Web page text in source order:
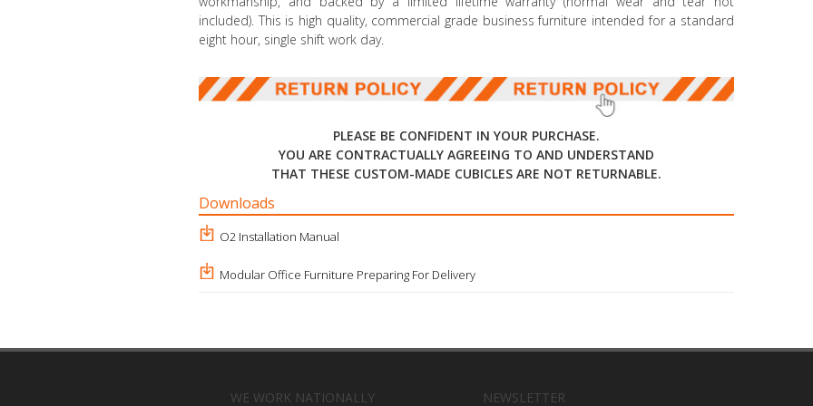
included). This is high quality, commercial grade business furniture intended for a standard
eight hour, single shift work day.
PLEASE BE CONFIDENT IN YOUR PURCHASE.
YOU ARE CONTRACTUALLY AGREEING TO AND UNDERSTAND
THAT THESE CUSTOM-MADE CUBICLES ARE NOT RETURNABLE.
Downloads
O2 Installation Manual
Modular Office Furniture Preparing For Delivery
WE WORK NATIONALLY NEWSLETTER